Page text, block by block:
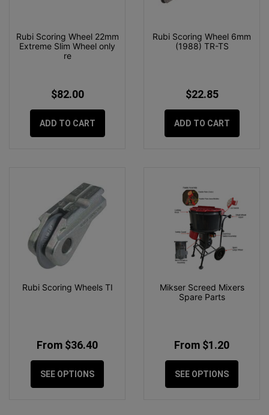
Rubi Scoring Wheel 22mm
Extreme Slim Wheel only
re
$82.00
ADD TO CART
Rubi Scoring Wheel 6mm
(1988) TR-TS
$22.85
ADD TO CART
Rubi Scoring Wheels TI
From $36.40
SEE OPTIONS
Mikser Screed Mixers
Spare Parts
From $1.20
SEE OPTIONS